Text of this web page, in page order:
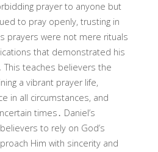
prayer to anyone but
to pray openly, trusting in
prayers were not mere rituals
that demonstrated his
teaches believers the
a vibrant prayer life,
in all circumstances, and
times․ Daniel’s
to rely on God’s
Him with sincerity and